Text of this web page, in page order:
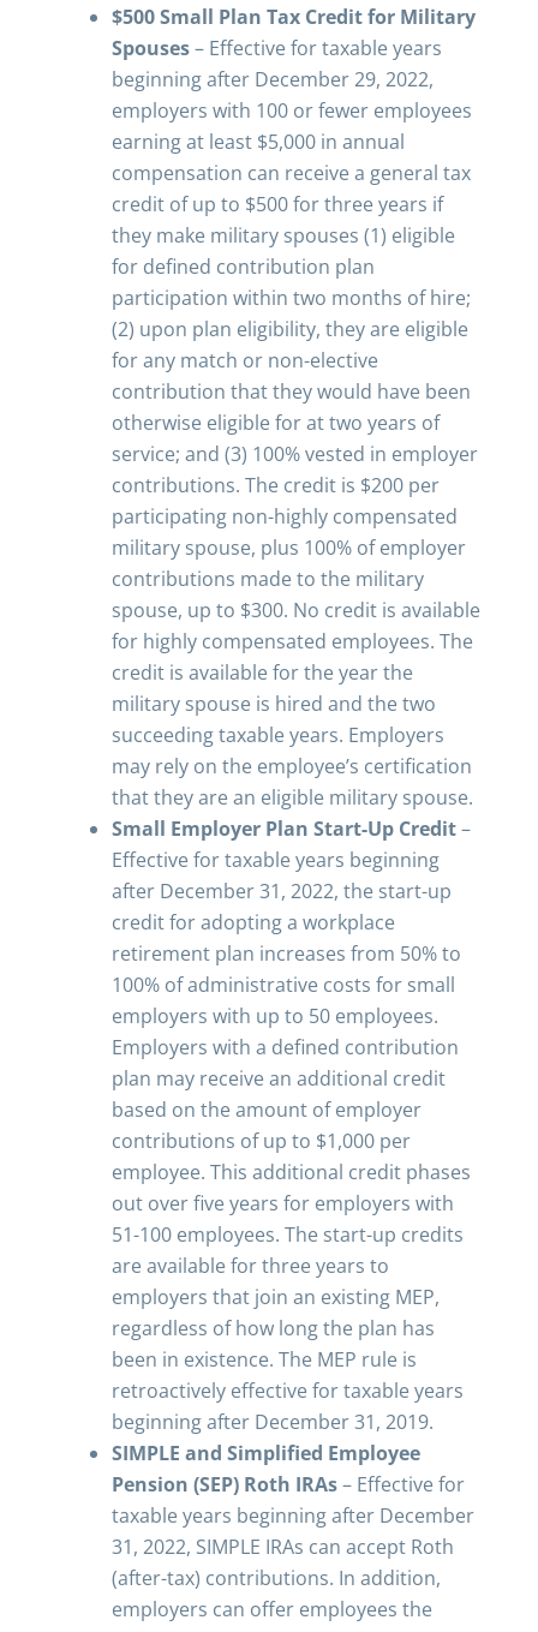
$500 Small Plan Tax Credit for Military
Spouses– Effective for taxable years
beginning after December 29, 2022,
employers with 100 or fewer employees
earning at least $5,000 in annual
compensation can receive a general tax
credit of up to $500 for three years if
they make military spouses (1) eligible
for defined contribution plan
participation within two months of hire;
(2) upon plan eligibility, they are eligible
for any match or non-elective
contribution that they would have been
otherwise eligible for at two years of
service; and (3) 100% vested in employer
contributions. The credit is $200 per
participating non-highly compensated
military spouse, plus 100% of employer
contributions made to the military
spouse, up to $300. No credit is available
for highly compensated employees. The
credit is available for the year the
military spouse is hired and the two
succeeding taxable years. Employers
may rely on the employee’s certification
that they are an eligible military spouse.
Small Employer Plan Start-Up Credit–
Effective for taxable years beginning
after December 31, 2022, the start-up
credit for adopting a workplace
retirement plan increases from 50% to
100% of administrative costs for small
employers with up to 50 employees.
Employers with a defined contribution
plan may receive an additional credit
based on the amount of employer
contributions of up to $1,000 per
employee. This additional credit phases
out over five years for employers with
51-100 employees. The start-up credits
are available for three years to
employers that join an existing MEP,
regardless of how long the plan has
been in existence. The MEP rule is
retroactively effective for taxable years
beginning after December 31, 2019.
SIMPLE and Simplified Employee
Pension (SEP) Roth IRAs– Effective for
taxable years beginning after December
31, 2022, SIMPLE IRAs can accept Roth
(after-tax) contributions. In addition,
employers can offer employees the